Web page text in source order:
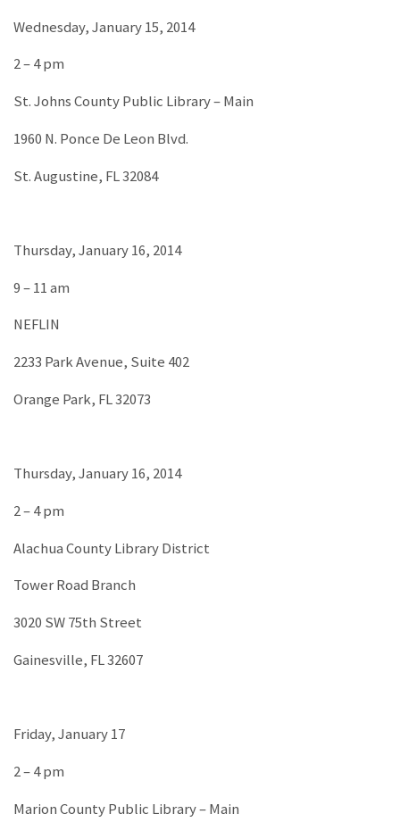
Wednesday, January 15, 2014
2 – 4 pm
St. Johns County Public Library – Main
1960 N. Ponce De Leon Blvd.
St. Augustine, FL 32084
Thursday, January 16, 2014
9 – 11 am
NEFLIN
2233 Park Avenue, Suite 402
Orange Park, FL 32073
Thursday, January 16, 2014
2 – 4 pm
Alachua County Library District
Tower Road Branch
3020 SW 75th Street
Gainesville, FL 32607
Friday, January 17
2 – 4 pm
Marion County Public Library – Main